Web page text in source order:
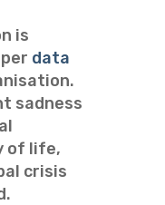
is
data
sadness
of life,
crisis